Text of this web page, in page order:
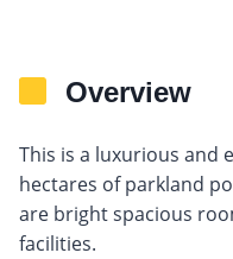
Overview
This is a luxurious and
hectares of parkland
are bright spacious
facilities.